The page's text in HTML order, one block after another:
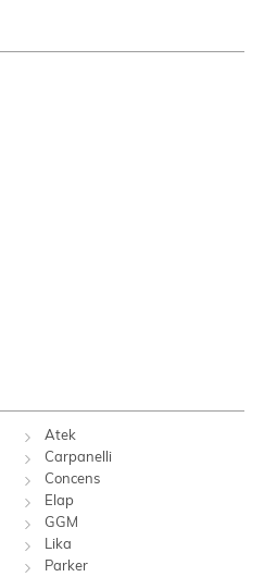
Atek
Carpanelli
Concens
Elap
GGM
Lika
Parker